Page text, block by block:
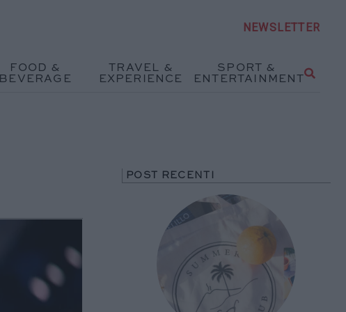
NEWSLETTER
FOOD &
BEVERAGE
TRAVEL &
EXPERIENCE
SPORT &
ENTERTAINMENT
POST RECENTI